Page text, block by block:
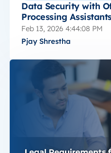
Data Security with
Processing
Feb 13, 2026 4:44:08 PM
Pjay Shrestha